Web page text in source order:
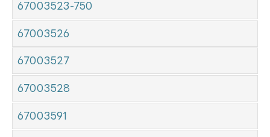
67003523-750
67003526
67003527
67003528
67003591